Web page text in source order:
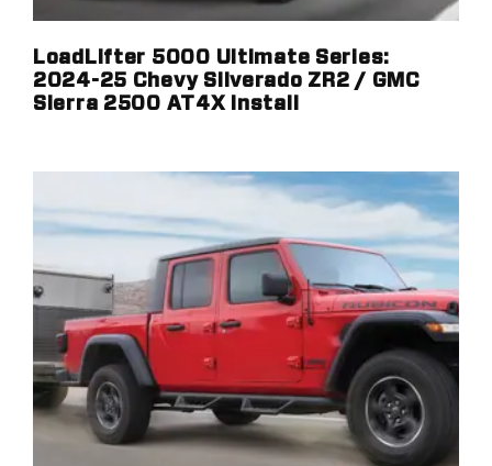
LoadLifter 5000 Ultimate Series:
2024-25 Chevy Silverado ZR2 / GMC
Sierra 2500 AT4X Install